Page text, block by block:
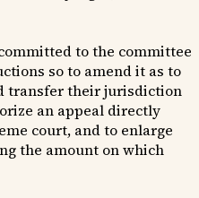
to the committee
so to amend it as to
transfer their jurisdiction
an appeal directly
court, and to enlarge
the amount on which